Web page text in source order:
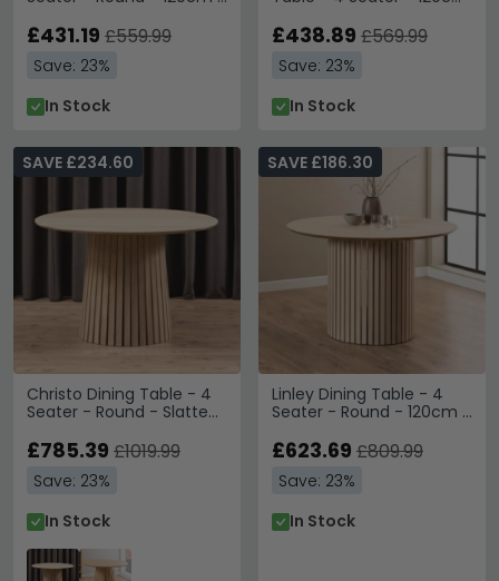
£431.19 £559.99
Save: 23%
In Stock
£438.89 £569.99
Save: 23%
In Stock
Christo Dining Table - 4
Seater - Round - Slatted
Oak
SAVE £234.60
£785.39 £1019.99
Save: 23%
In Stock
Linley Dining Table - 4
Seater - Round - 120cm -
White Oak
SAVE £186.30
£623.69 £809.99
Save: 23%
In Stock